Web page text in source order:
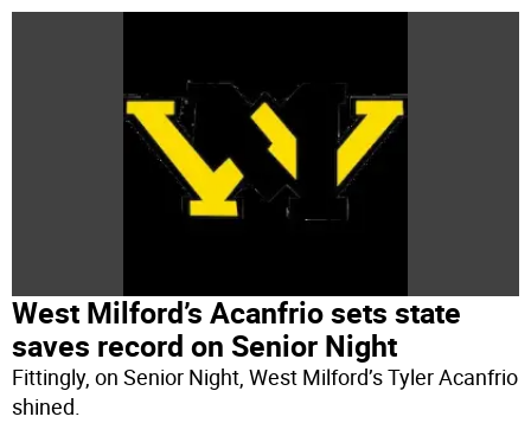
West Milford’s Acanfrio sets state
saves record on Senior Night
Fittingly, on Senior Night, West Milford’s Tyler Acanfrio
shined.